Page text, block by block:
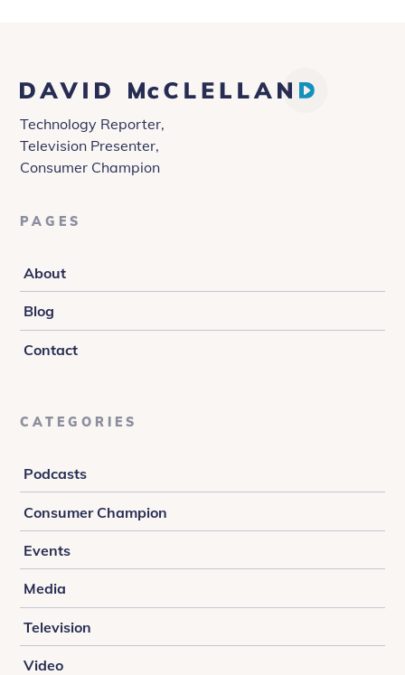
David
McClelland
Technology Reporter,
Television Presenter,
Consumer Champion
PAGES
About
Blog
Contact
CATEGORIES
Podcasts
Consumer Champion
Events
Media
Television
Video